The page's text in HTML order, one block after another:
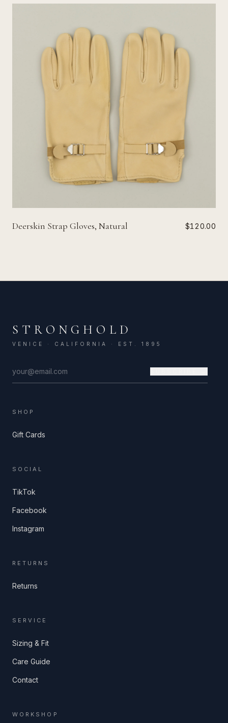
Deerskin Strap Gloves, Natural $120.00
STRONGHOLD
VENICE · CALIFORNIA · EST. 1895
SHOP
Gift Cards
SOCIAL
TikTok
Facebook
Instagram
RETURNS
Returns
SERVICE
Sizing & Fit
Care Guide
Contact
WORKSHOP